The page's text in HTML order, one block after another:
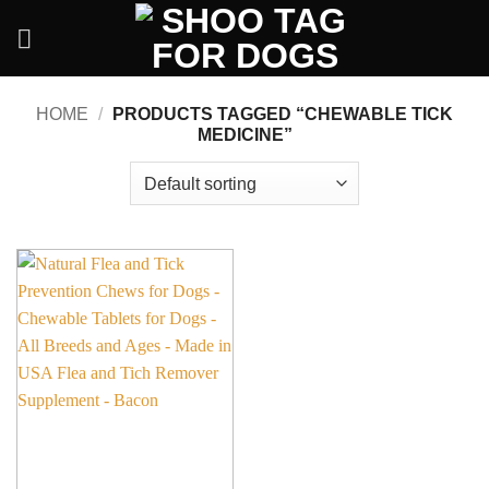
HOME /
PRODUCTS TAGGED “CHEWABLE TICK
MEDICINE”